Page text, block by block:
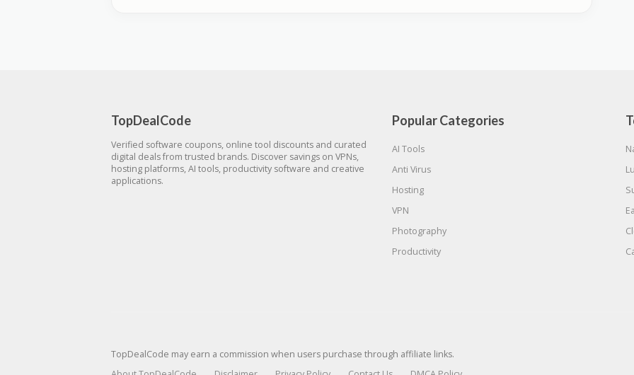
TopDealCode
Verified software coupons, online tool discounts and curated
digital deals from trusted brands. Discover savings on VPNs,
hosting platforms, AI tools, productivity software and creative
applications.
Popular Categories
AI Tools
Anti Virus
Hosting
VPN
Photography
Productivity
TopDealCode may earn a commission when users purchase through affiliate links.